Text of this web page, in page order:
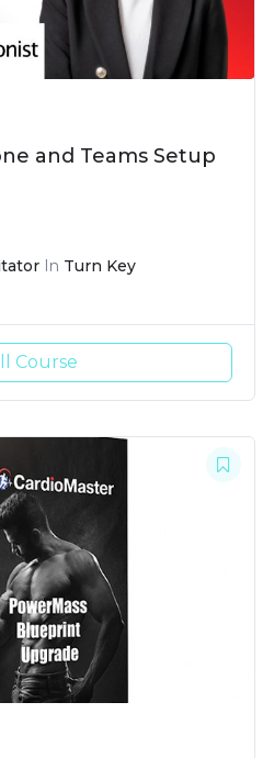
and Teams Setup
In Turn Key
Course